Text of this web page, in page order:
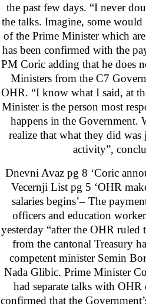
the past few days. “I never
the talks. Imagine, some
of the Prime Minister which
has been confirmed with the
PM Coric adding that he does
Ministers from the C7
OHR. “I know what I said, at
Minister is the person most
happens in the Government.
realize that what they did
activity”,
Dnevni Avaz pg 8 ‘Coric
Vecernji List pg 5 ‘OHR
salaries begins’– The
officers and education
yesterday “after the OHR
from the cantonal Treasury
competent minister Semin
Nada Glibic. Prime Minister
had separate talks with
confirmed that the